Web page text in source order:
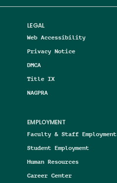
LEGAL
Web Accessibility
Privacy Notice
DMCA
Title IX
NAGPRA
EMPLOYMENT
Faculty & Staff Employment
Student Employment
Human Resources
Career Center